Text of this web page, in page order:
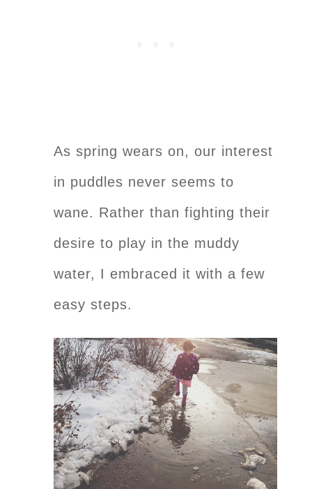
As spring wears on, our interest
in puddles never seems to
wane. Rather than fighting their
desire to play in the muddy
water, I embraced it with a few
easy steps.